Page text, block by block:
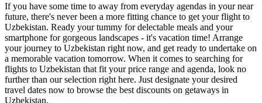
If you have some time to away from everyday agendas in your near
future, there's never been a more fitting chance to get your flight to
Uzbekistan. Ready your tummy for delectable meals and your
smartphone for gorgeous landscapes - it's vacation time! Arrange
your journey to Uzbekistan right now, and get ready to undertake on
a memorable vacation tomorrow. When it comes to searching for
flights to Uzbekistan that fit your price range and agenda, look no
further than our selection right here. Just designate your desired
travel dates now to browse the best discounts on getaways in
Uzbekistan.